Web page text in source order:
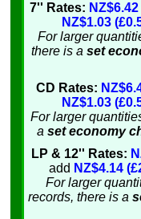
7'' Rates:
NZ$1.03
For larger
there is a set
CD Rates:
NZ$1.03
For larger
aset economy
LP & 12'' Rates:
add NZ$4.14
For larger
records, there is a